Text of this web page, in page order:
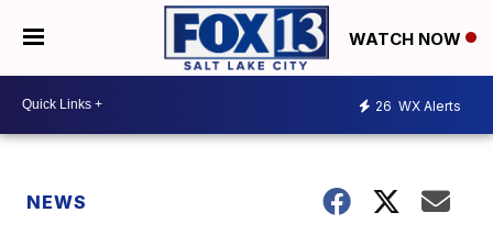
WATCH NOW
26 WX Alerts
NEWS